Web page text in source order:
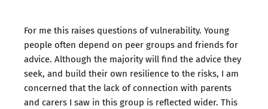
For me this raises questions of vulnerability. Young
people often depend on peer groups and friends for
advice. Although the majority will find the advice they
seek, and build their own resilience to the risks, I am
concerned that the lack of connection with parents
and carers I saw in this group is reflected wider. This